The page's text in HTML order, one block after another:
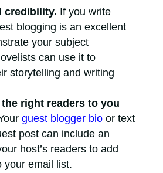
credibility. If you write
blogging is an excellent
your subject
can use it to
storytelling and writing
right readers to you
guest blogger bioor text
post can include an
host’s readers to add
your email list.